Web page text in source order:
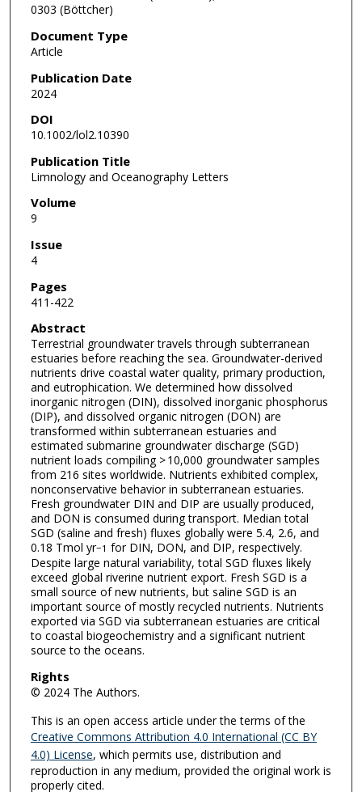
0303 (Böttcher)
Document Type
Article
Publication Date
2024
DOI
10.1002/lol2.10390
Publication Title
Limnology and Oceanography Letters
Volume
9
Issue
4
Pages
411-422
Abstract
Terrestrial groundwater travels through subterranean
estuaries before reaching the sea. Groundwater-derived
nutrients drive coastal water quality, primary production,
and eutrophication. We determined how dissolved
inorganic nitrogen (DIN), dissolved inorganic phosphorus
(DIP), and dissolved organic nitrogen (DON) are
transformed within subterranean estuaries and
estimated submarine groundwater discharge (SGD)
nutrient loads compiling > 10,000 groundwater samples
from 216 sites worldwide. Nutrients exhibited complex,
nonconservative behavior in subterranean estuaries.
Fresh groundwater DIN and DIP are usually produced,
and DON is consumed during transport. Median total
SGD (saline and fresh) fluxes globally were 5.4, 2.6, and
0.18 Tmol yr−1 for DIN, DON, and DIP, respectively.
Despite large natural variability, total SGD fluxes likely
exceed global riverine nutrient export. Fresh SGD is a
small source of new nutrients, but saline SGD is an
important source of mostly recycled nutrients. Nutrients
exported via SGD via subterranean estuaries are critical
to coastal biogeochemistry and a significant nutrient
source to the oceans.
Rights
© 2024 The Authors.
This is an open access article under the terms of the
Creative Commons Attribution 4.0 International (CC BY
4.0) License, which permits use, distribution and
reproduction in any medium, provided the original work is
properly cited.